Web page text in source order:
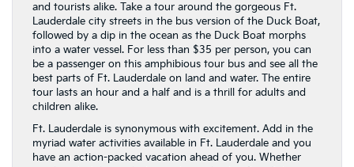
and tourists alike. Take a tour around the gorgeous Ft.
Lauderdale city streets in the bus version of the Duck Boat,
followed by a dip in the ocean as the Duck Boat morphs
into a water vessel. For less than $35 per person, you can
be a passenger on this amphibious tour bus and see all the
best parts of Ft. Lauderdale on land and water. The entire
tour lasts an hour and a half and is a thrill for adults and
children alike.
Ft. Lauderdale is synonymous with excitement. Add in the
myriad water activities available in Ft. Lauderdale and you
have an action-packed vacation ahead of you. Whether